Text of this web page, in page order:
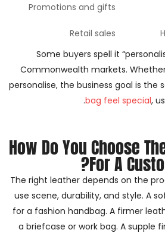
Promotions and gifts
Retail sales
Some buyers spell it
Commonwealth markets.
personalise, the business goal is the
bag feel special,
How Do You Choose
For A
The right leather depends on the
use scene, durability, and style. A
for a fashion handbag. A firmer
a briefcase or work bag. A supple